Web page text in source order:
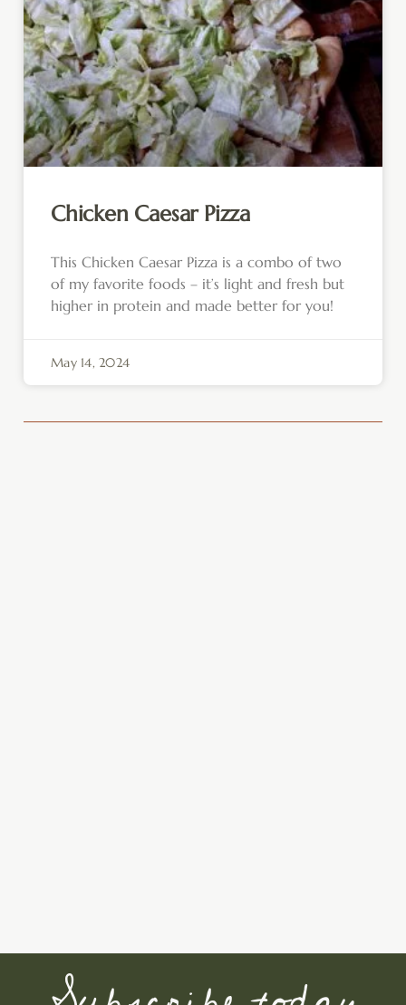
Chicken Caesar Pizza
This Chicken Caesar Pizza is a combo of two
of my favorite foods – it’s light and fresh but
higher in protein and made better for you!
May 14, 2024